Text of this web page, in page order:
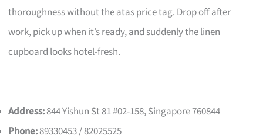
thoroughness without the atas price tag. Drop off after
work, pick up when it’s ready, and suddenly the linen
cupboard looks hotel-fresh.
Address:844 Yishun St 81 #02-158, Singapore 760844
Phone:89330453 / 82025525